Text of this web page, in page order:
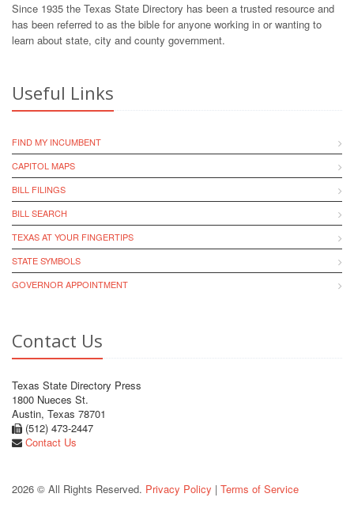
Since 1935 the Texas State Directory has been a trusted resource and
has been referred to as the bible for anyone working in or wanting to
learn about state, city and county government.
Useful Links
FIND MY INCUMBENT
CAPITOL MAPS
BILL FILINGS
BILL SEARCH
TEXAS AT YOUR FINGERTIPS
STATE SYMBOLS
GOVERNOR APPOINTMENT
Contact Us
Texas State Directory Press
1800 Nueces St.
Austin, Texas 78701
(512) 473-2447
Contact Us
2026 © All Rights Reserved. Privacy Policy | Terms of Service